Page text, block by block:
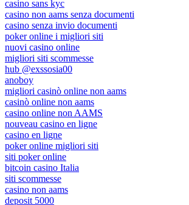
casino sans kyc
casino non aams senza documenti
casino senza invio documenti
poker online i migliori siti
nuovi casino online
migliori siti scommesse
hub @exssosia00
anoboy
migliori casinò online non aams
casinò online non aams
casino online non AAMS
nouveau casino en ligne
casino en ligne
poker online migliori siti
siti poker online
bitcoin casino Italia
siti scommesse
casino non aams
deposit 5000